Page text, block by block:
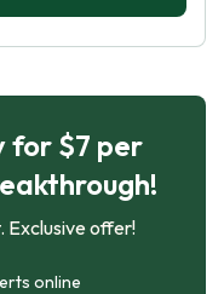
for $7 per
Exclusive offer!
online